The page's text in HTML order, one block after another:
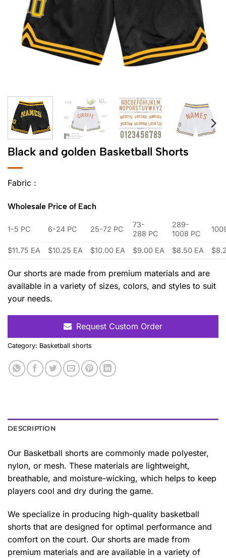
Black and golden Basketball Shorts
Fabric :
Wholesale Price of Each
1-5 PC 6-24 PC 25-72 PC
73-
288 PC
289-
1008 PC
$11.75 EA $10.25 EA $10.00 EA $9.00 EA $8.50 EA
Our shorts are made from premium materials and are
available in a variety of sizes, colors, and styles to suit
your needs.
Request Custom Order
Category: Basketball shorts
DESCRIPTION
Our Basketball shorts are commonly made polyester,
nylon, or mesh. These materials are lightweight,
breathable, and moisture-wicking, which helps to keep
players cool and dry during the game.
We specialize in producing high-quality basketball
shorts that are designed for optimal performance and
comfort on the court. Our shorts are made from
premium materials and are available in a variety of